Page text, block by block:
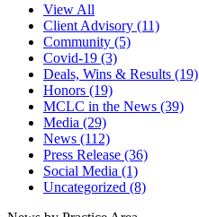
View All
Client Advisory (11)
Community (5)
Covid-19 (3)
Deals, Wins & Results (19)
Honors (19)
MCLC in the News (39)
Media (29)
News (112)
Press Release (36)
Social Media (1)
Uncategorized (8)